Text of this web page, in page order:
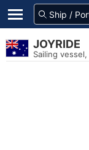
JOYRIDE
Sailing